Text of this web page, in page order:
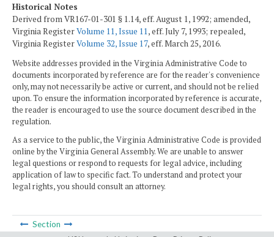
Historical Notes
Derived from VR167-01-301 § 1.14, eff. August 1, 1992; amended,
Virginia RegisterVolume 11, Issue 11, eff. July 7, 1993; repealed,
Virginia RegisterVolume 32, Issue 17, eff. March 25, 2016.
Website addresses provided in the Virginia Administrative Code to
documents incorporated by reference are for the reader's convenience
only, may not necessarily be active or current, and should not be relied
upon. To ensure the information incorporated by reference is accurate,
the reader is encouraged to use the source document described in the
regulation.
As a service to the public, the Virginia Administrative Code is provided
online by the Virginia General Assembly. We are unable to answer
legal questions or respond to requests for legal advice, including
application of law to specific fact. To understand and protect your
legal rights, you should consult an attorney.
Section